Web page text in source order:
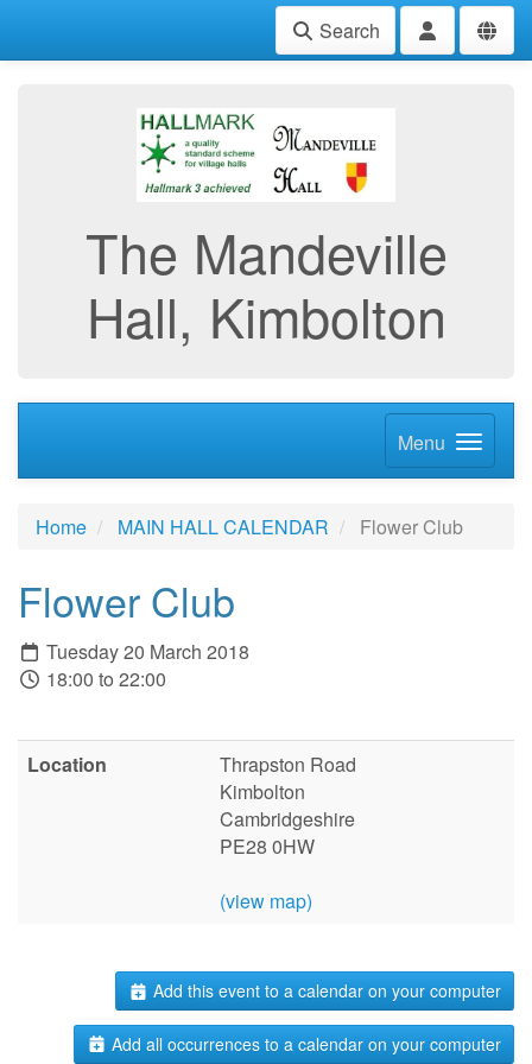
Search
The Mandeville
Hall, Kimbolton
Menu
Home MAIN HALL CALENDAR Flower Club
Flower Club
Tuesday 20 March 2018
18:00 to 22:00
Location
Thrapston Road
Kimbolton
Cambridgeshire
PE28 0HW
(view map)
Add this event to a calendar on your computer
Add all occurrences to a calendar on your computer